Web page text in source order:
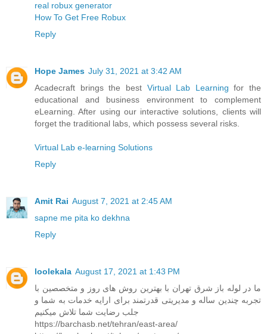
real robux generator
How To Get Free Robux
Reply
Hope James July 31, 2021 at 3:42 AM
Acadecraft brings the best Virtual Lab Learning for the
educational and business environment to complement
eLearning. After using our interactive solutions, clients will
forget the traditional labs, which possess several risks.
Virtual Lab e-learning Solutions
Reply
Amit Rai August 7, 2021 at 2:45 AM
sapne me pita ko dekhna
Reply
loolekala August 17, 2021 at 1:43 PM
ما در لوله باز شرق تهران با بهترین روش های روز و متخصصین با
تجربه چندین ساله و مدیریتی قدرتمند برای ارایه خدمات به شما و
جلب رضایت شما تلاش میکنیم
https://barchasb.net/tehran/east-area/